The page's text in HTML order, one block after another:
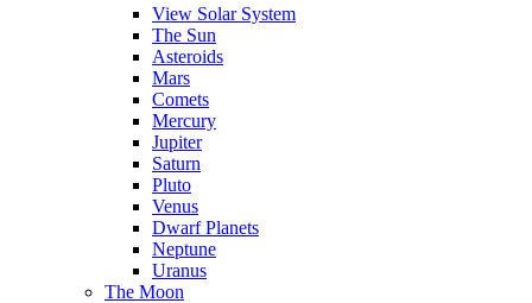
View Solar System
The Sun
Asteroids
Mars
Comets
Mercury
Jupiter
Saturn
Pluto
Venus
Dwarf Planets
Neptune
Uranus
The Moon